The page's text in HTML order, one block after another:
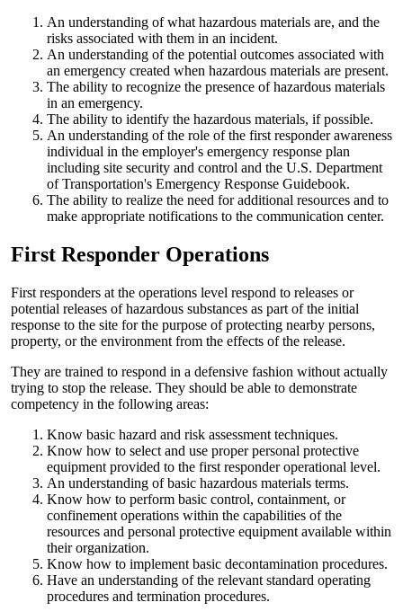
An understanding of what hazardous materials are, and the
risks associated with them in an incident.
An understanding of the potential outcomes associated with
an emergency created when hazardous materials are present.
The ability to recognize the presence of hazardous materials
in an emergency.
The ability to identify the hazardous materials, if possible.
An understanding of the role of the first responder awareness
individual in the employer's emergency response plan
including site security and control and the U.S. Department
of Transportation's Emergency Response Guidebook.
The ability to realize the need for additional resources and to
make appropriate notifications to the communication center.
First Responder Operations
First responders at the operations level respond to releases or
potential releases of hazardous substances as part of the initial
response to the site for the purpose of protecting nearby persons,
property, or the environment from the effects of the release.
They are trained to respond in a defensive fashion without actually
trying to stop the release. They should be able to demonstrate
competency in the following areas:
Know basic hazard and risk assessment techniques.
Know how to select and use proper personal protective
equipment provided to the first responder operational level.
An understanding of basic hazardous materials terms.
Know how to perform basic control, containment, or
confinement operations within the capabilities of the
resources and personal protective equipment available within
their organization.
Know how to implement basic decontamination procedures.
Have an understanding of the relevant standard operating
procedures and termination procedures.